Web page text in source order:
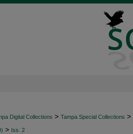
Digital Collections > Tampa Special Collections >
> Iss. 2